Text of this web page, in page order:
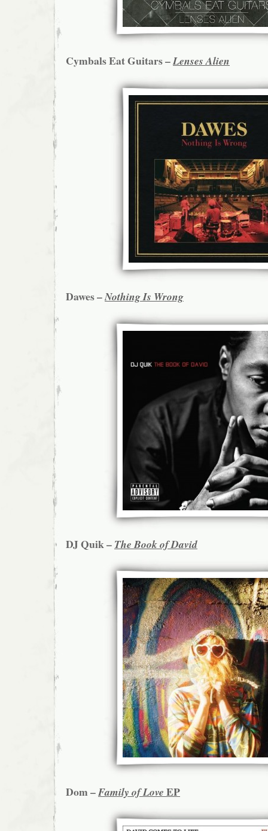
Cymbals Eat Guitars –Lenses Alien
Dawes –Nothing Is Wrong
DJ Quik – The Book of David
Dom –Family of Love EP